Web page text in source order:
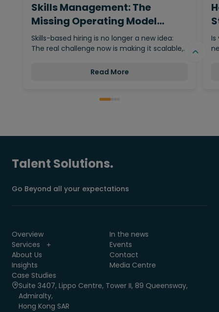
Skills Management: The
Missing Operating Model
Behind…
Skills-based hiring is no longer a new idea:
The real challenge now is making it scalable,…
Read More
Is
Talent Solutions.
Go Beyond all your expectations
Overview
Services
About Us
Insights
Case Studies
In the news
Events
Contact
Media Centre
Suite 3407, Lippo Centre, Tower II, 89 Queensway,
Admiralty,
Hong Kong SAR